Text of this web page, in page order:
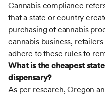
Cannabis compliance
that a state or country
purchasing of cannabis
cannabis business,
adhere to these rules to
What is the cheapest
dispensary?
As per research, Oregon